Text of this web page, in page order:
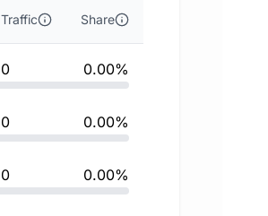
Traffic Share
0 0.00%
0 0.00%
0 0.00%